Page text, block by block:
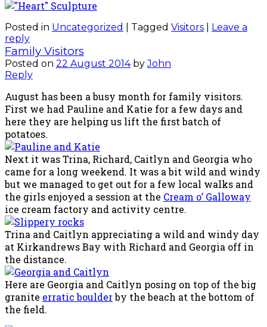
Posted in Uncategorized Tagged Visitors
Leave a
reply
Family Visitors
Posted on 22 August 2014 byJohn
Reply
August has been a busy month for family visitors.
First we had Pauline and Katie for a few days and
here they are helping us lift the first batch of
potatoes.
Next it was Trina, Richard, Caitlyn and Georgia who
came for a long weekend. It was a bit wild and windy
but we managed to get out for a few local walks and
the girls enjoyed a session at the Cream o’ Galloway
ice cream factory and activity centre.
Trina and Caitlyn appreciating a wild and windy day
at Kirkandrews Bay with Richard and Georgia off in
the distance.
Here are Georgia and Caitlyn posing on top of the big
granite erratic boulderby the beach at the bottom of
the field.